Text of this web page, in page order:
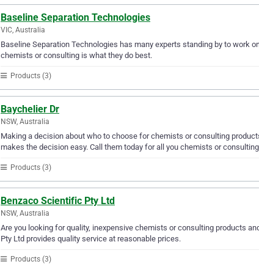
Baseline Separation Technologies
VIC, Australia
Baseline Separation Technologies has many experts standing by to work
chemists or consulting is what they do best.
Products (3)
Baychelier Dr
NSW, Australia
Making a decision about who to choose for chemists or consulting
makes the decision easy. Call them today for all you chemists or
Products (3)
Benzaco Scientific Pty Ltd
NSW, Australia
Are you looking for quality, inexpensive chemists or consulting products
Pty Ltd provides quality service at reasonable prices.
Products (3)